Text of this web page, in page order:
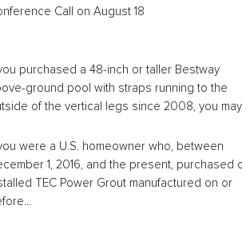
Call on August 18
purchased a 48-inch or taller Bestway
ground pool with straps running to the
of the vertical legs since 2008, you may...
were a U.S. homeowner who, between
1, 2016, and the present, purchased or
TEC Power Grout manufactured on or